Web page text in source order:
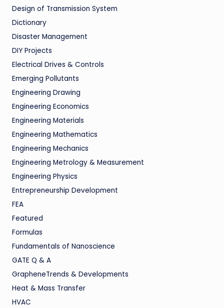
Design of Transmission System
Dictionary
Disaster Management
DIY Projects
Electrical Drives & Controls
Emerging Pollutants
Engineering Drawing
Engineering Economics
Engineering Materials
Engineering Mathematics
Engineering Mechanics
Engineering Metrology & Measurement
Engineering Physics
Entrepreneurship Development
FEA
Featured
Formulas
Fundamentals of Nanoscience
GATE Q & A
GrapheneTrends & Developments
Heat & Mass Transfer
HVAC